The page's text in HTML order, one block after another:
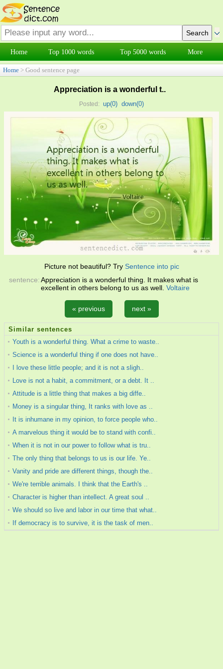
Home Top 1000 words Top 5000 words More
Home > Good sentence page
Appreciation is a wonderful t..
Posted: up(0) down(0)
Picture not beautiful? Try Sentence into pic
sentence:Appreciation is a wonderful thing. It makes what is
excellent in others belong to us as well. Voltaire
« previous next »
Similar sentences
Youth is a wonderful thing. What a crime to waste..
Science is a wonderful thing if one does not have..
I love these little people; and it is not a sligh..
Love is not a habit, a commitment, or a debt. It ..
Attitude is a little thing that makes a big diffe..
Money is a singular thing, It ranks with love as ..
It is inhumane in my opinion, to force people who..
A marvelous thing it would be to stand with confi..
When it is not in our power to follow what is tru..
The only thing that belongs to us is our life. Ye..
Vanity and pride are different things, though the..
We're terrible animals. I think that the Earth's ..
Character is higher than intellect. A great soul ..
We should so live and labor in our time that what..
If democracy is to survive, it is the task of men..